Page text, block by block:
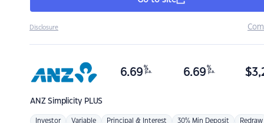
Disclosure
ANZSimplicity PLUS
6.69 %
p.a. 6.69 %
p.a. $
Investor Variable Principal & Interest 30% Min Deposit Redraw